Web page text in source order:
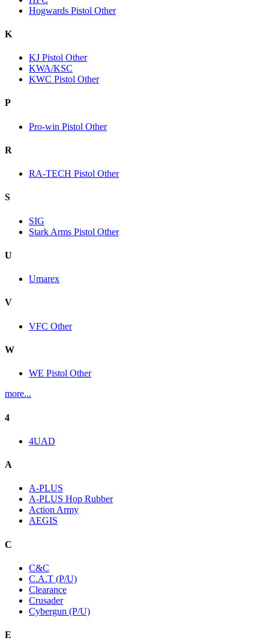
Hogwards Pistol Other
K
KJ Pistol Other
KWA/KSC
KWC Pistol Other
P
Pro-win Pistol Other
R
RA-TECH Pistol Other
S
SIG
Stark Arms Pistol Other
U
Umarex
V
VFC Other
W
WE Pistol Other
more...
4
4UAD
A
A-PLUS
A-PLUS Hop Rubber
Action Army
AEGIS
C
C&C
C.A.T (P/U)
Clearance
Crusader
Cybergun (P/U)
E